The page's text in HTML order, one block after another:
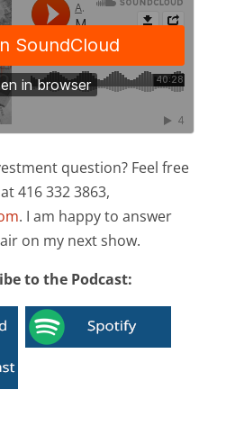
question? Feel free
416 332 3863,
. I am happy to answer
on my next show.
to the Podcast: